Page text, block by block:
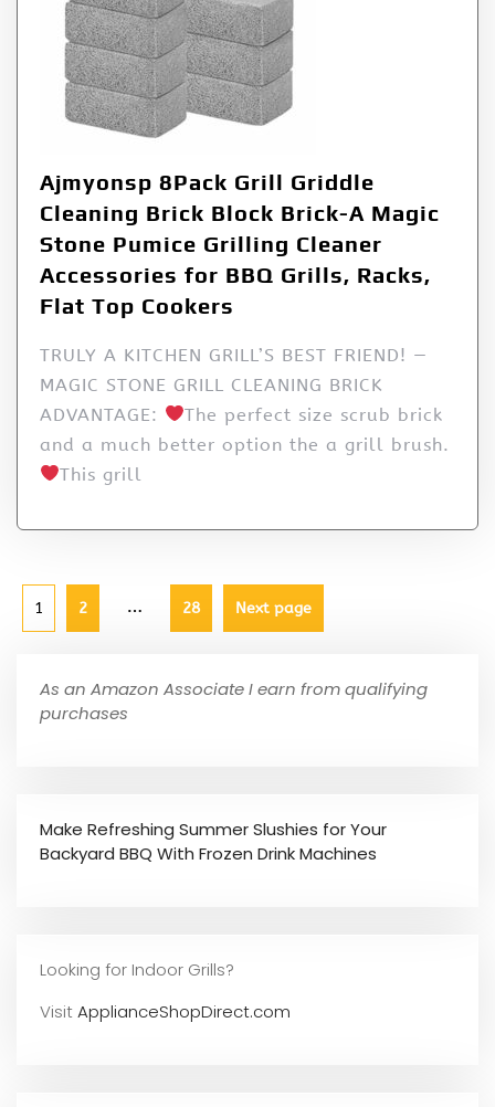
Ajmyonsp 8Pack Grill Griddle
Cleaning Brick Block Brick-A Magic
Stone Pumice Grilling Cleaner
Accessories for BBQ Grills, Racks,
Flat Top Cookers
TRULY A KITCHEN GRILL’S BEST FRIEND! —
MAGIC STONE GRILL CLEANING BRICK
ADVANTAGE:
The perfect size scrub brick
and a much better option the a grill brush.
This grill
1 2 … 28 Next page
As an Amazon Associate I earn from qualifying
purchases
Make Refreshing Summer Slushies for Your
Backyard BBQ With Frozen Drink Machines
Looking for Indoor Grills?
VisitApplianceShopDirect.com